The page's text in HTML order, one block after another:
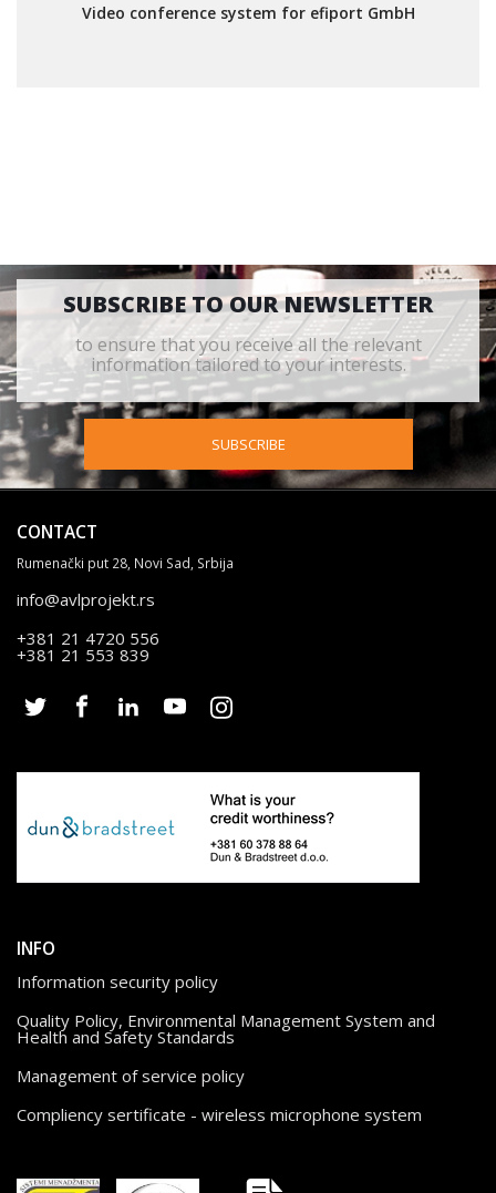
Video conference system for efiport GmbH
SUBSCRIBE TO OUR NEWSLETTER
to ensure that you receive all the relevant
information tailored to your interests.
SUBSCRIBE
CONTACT
Rumenački put 28, Novi Sad, Srbija
info@avlprojekt.rs
+381 21 4720 556
+381 21 553 839
INFO
Information security policy
Quality Policy, Environmental Management System and
Health and Safety Standards
Management of service policy
Compliency sertificate - wireless microphone system